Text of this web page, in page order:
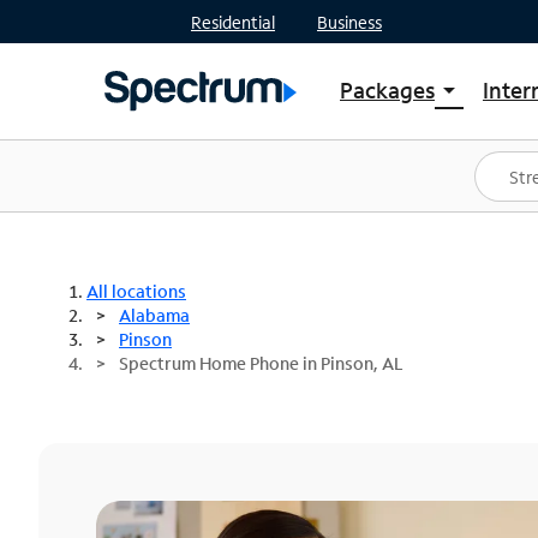
Residential Business
Packages arrow_drop_down
Shop Packages
Spectrum One
Best Deals
All locations
Alabama
Pinson
Spectrum Home Phone in Pinson, AL